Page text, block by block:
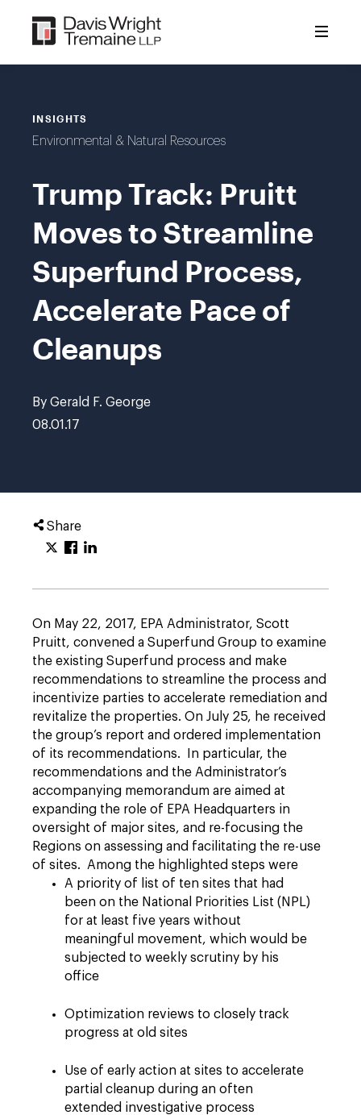
content
INSIGHTS
Environmental & Natural Resources
Trump Track: Pruitt
Moves to Streamline
Superfund Process,
Accelerate Pace of
Cleanups
By Gerald F. George
08.01.17
Share
On May 22, 2017, EPA Administrator, Scott
Pruitt, convened a Superfund Group to examine
the existing Superfund process and make
recommendations to streamline the process and
incentivize parties to accelerate remediation and
revitalize the properties. On July 25, he received
the group’s report and ordered implementation
of its recommendations. In particular, the
recommendations and the Administrator’s
accompanying memorandum are aimed at
expanding the role of EPA Headquarters in
oversight of major sites, and re-focusing the
Regions on assessing and facilitating the re-use
of sites. Among the highlighted steps were
A priority of list of ten sites that had
been on the National Priorities List (NPL)
for at least five years without
meaningful movement, which would be
subjected to weekly scrutiny by his
office
Optimization reviews to closely track
progress at old sites
Use of early action at sites to accelerate
partial cleanup during an often
extended investigative process